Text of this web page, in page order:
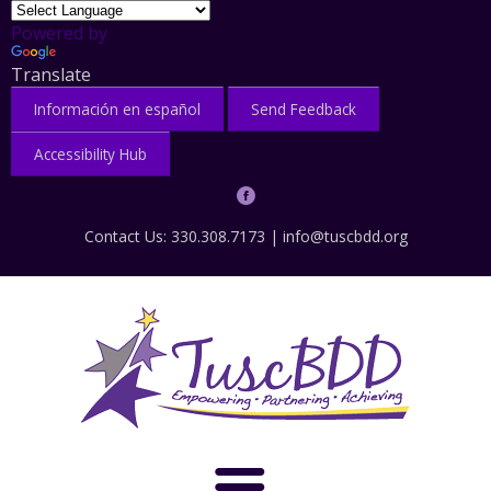
Powered by
Translate
Información en español Send Feedback
Accessibility Hub
Contact Us: 330.308.7173 | info@tuscbdd.org